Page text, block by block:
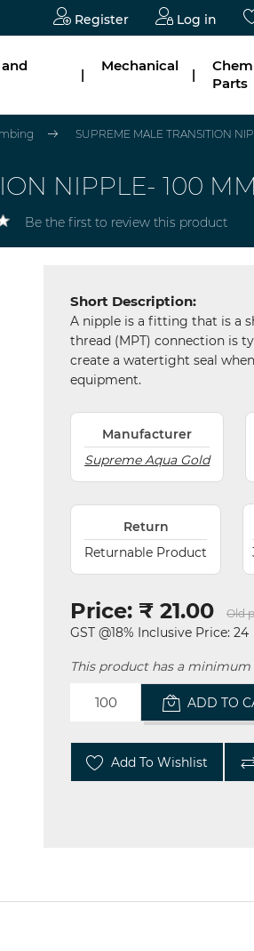
Register Log in
|
Mechanical
|
Parts
SUPREME MALE TRANSITION
NIPPLE- 100 MM
Be the first to review this product
Short Description:
A nipple is a fitting that is a
thread (MPT) connection is
create a watertight seal
equipment.
Manufacturer
Supreme Aqua Gold
Return
Returnable Product
Price: ₹ 21.00 Old
GST @18% Inclusive Price: 24
This product has a
ADD TO
Add To Wishlist